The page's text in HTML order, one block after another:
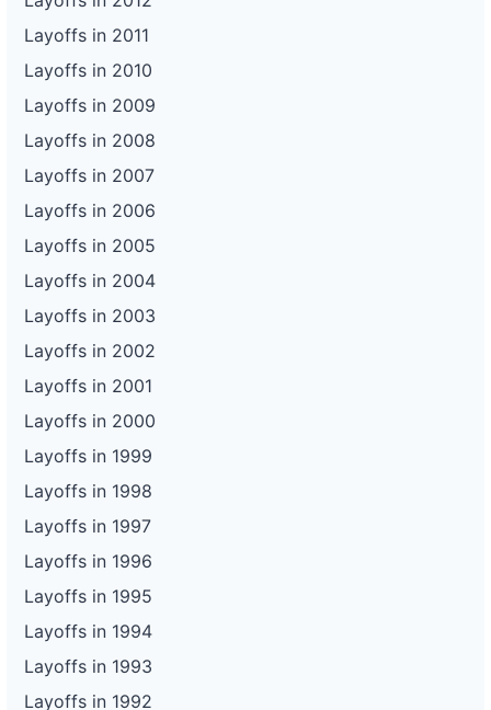
Layoffs in 2011
Layoffs in 2010
Layoffs in 2009
Layoffs in 2008
Layoffs in 2007
Layoffs in 2006
Layoffs in 2005
Layoffs in 2004
Layoffs in 2003
Layoffs in 2002
Layoffs in 2001
Layoffs in 2000
Layoffs in 1999
Layoffs in 1998
Layoffs in 1997
Layoffs in 1996
Layoffs in 1995
Layoffs in 1994
Layoffs in 1993
Layoffs in 1992